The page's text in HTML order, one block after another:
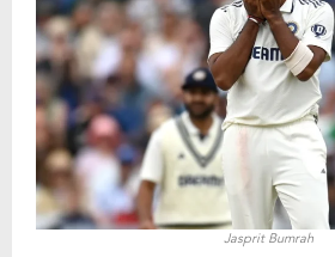
Jasprit Bumrah